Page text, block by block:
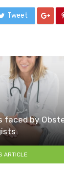
Tweet
faced by
ARTICLE